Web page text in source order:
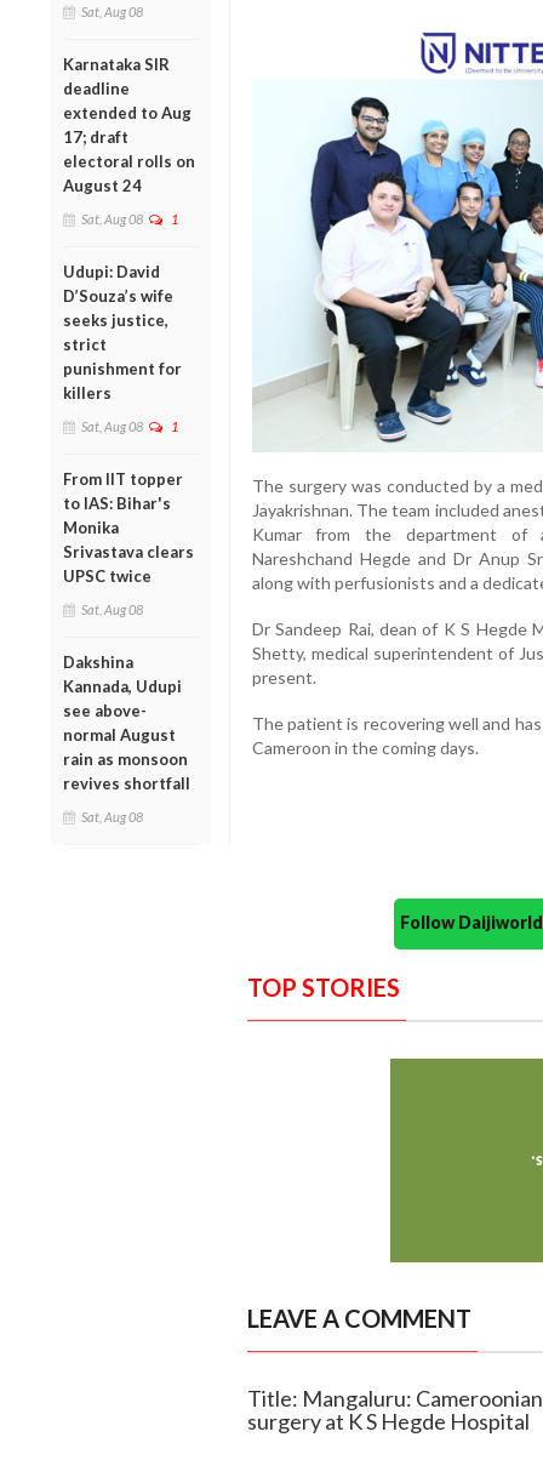
Sat, Aug 08
Karnataka SIR
deadline
extended to Aug
17; draft
electoral rolls on
August 24
Sat, Aug 08 1
Udupi: David
D’Souza’s wife
seeks justice,
strict
punishment for
killers
Sat, Aug 08 1
From IIT topper
to IAS: Bihar's
Monika
Srivastava clears
UPSC twice
Sat, Aug 08
Dakshina
Kannada, Udupi
see above-
normal August
rain as monsoon
revives shortfall
Sat, Aug 08
The surgery was conducted by a
Jayakrishnan. The team included
Kumar from the department of
Nareshchand Hegde and Dr Anup
along with perfusionists and a
Dr Sandeep Rai, dean of K S Hegde
Shetty, medical superintendent of
present.
The patient is recovering well and
Cameroon in the coming days.
Follow
TOP STORIES
LEAVE A COMMENT
Title: Mangaluru:
surgery at K S Hegde Hospital